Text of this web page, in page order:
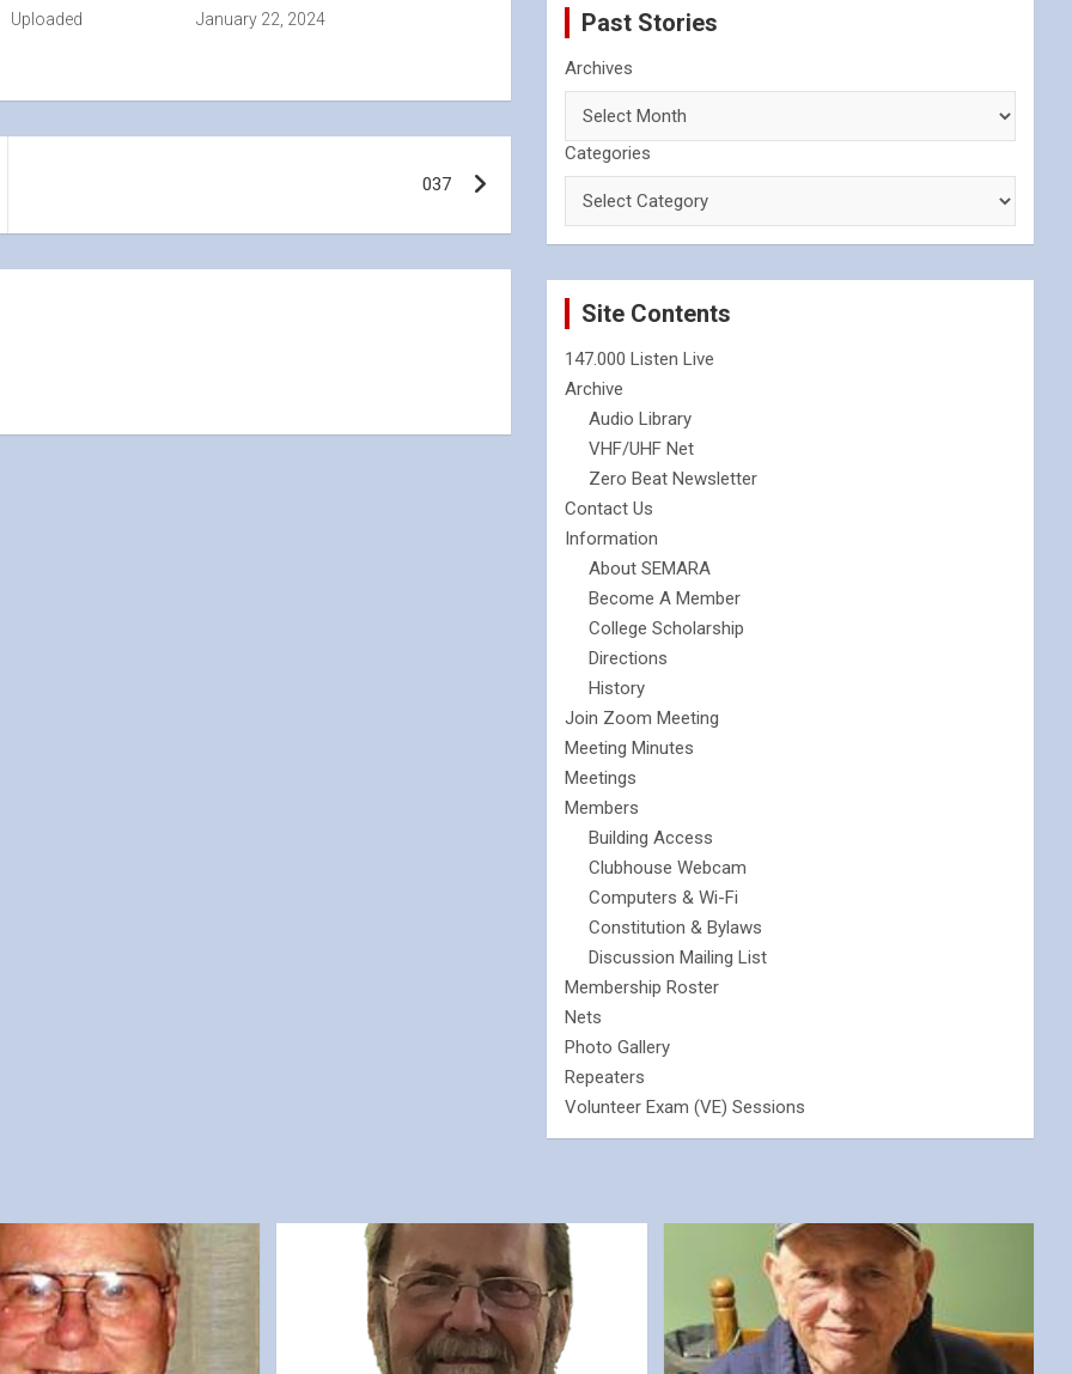
Uploaded January 22, 2024
037
Past Stories
Archives
Categories
Site Contents
147.000 Listen Live
Archive
Audio Library
VHF/UHF Net
Zero Beat Newsletter
Contact Us
Information
About SEMARA
Become A Member
College Scholarship
Directions
History
Join Zoom Meeting
Meeting Minutes
Meetings
Members
Building Access
Clubhouse Webcam
Computers & Wi-Fi
Constitution & Bylaws
Discussion Mailing List
Membership Roster
Nets
Photo Gallery
Repeaters
Volunteer Exam (VE) Sessions